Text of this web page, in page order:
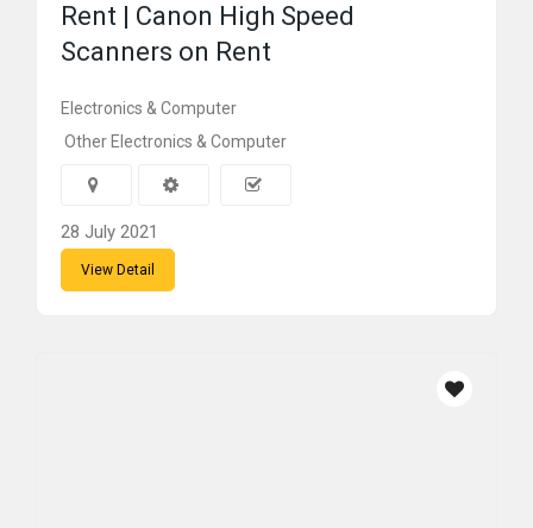
Rent | Canon High Speed
Scanners on Rent
Electronics & Computer
Other Electronics & Computer
28 July 2021
View Detail